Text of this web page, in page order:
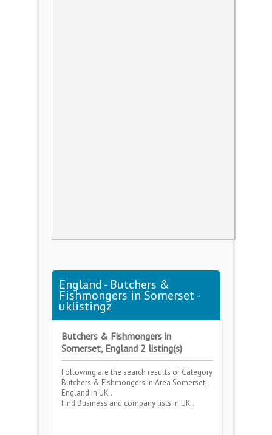
England - Butchers &
Fishmongers in Somerset -
uklistingz
Butchers & Fishmongers in
Somerset, England 2 listing(s)
Following are the search results of Category
Butchers & Fishmongers in Area Somerset,
England in UK .
Find Business and company lists in UK .